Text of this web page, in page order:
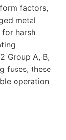
factors,
metal
for harsh
Group A, B,
fuses, these
operation